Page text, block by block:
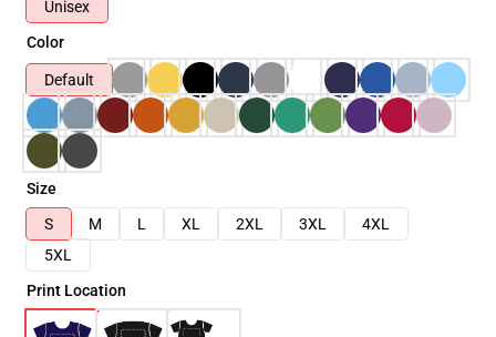
Unisex
Color
Default
Size
S
M L XL 2XL 3XL
4XL
5XL
Print Location